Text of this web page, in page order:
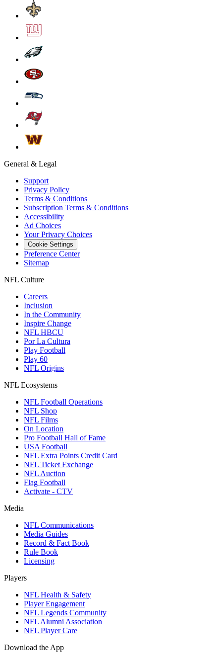
General & Legal
Support
Privacy Policy
Terms & Conditions
Subscription Terms & Conditions
Accessibility
Ad Choices
Your Privacy Choices
Cookie Settings
Preference Center
Sitemap
NFL Culture
Careers
Inclusion
In the Community
Inspire Change
NFL HBCU
Por La Cultura
Play Football
Play 60
NFL Origins
NFL Ecosystems
NFL Football Operations
NFL Shop
NFL Films
On Location
Pro Football Hall of Fame
USA Football
NFL Extra Points Credit Card
NFL Ticket Exchange
NFL Auction
Flag Football
Activate - CTV
Media
NFL Communications
Media Guides
Record & Fact Book
Rule Book
Licensing
Players
NFL Health & Safety
Player Engagement
NFL Legends Community
NFL Alumni Association
NFL Player Care
Download the App